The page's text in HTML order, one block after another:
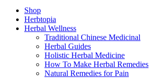
Shop
Herbtopia
Herbal Wellness
Traditional Chinese Medicinal
Herbal Guides
Holistic Herbal Medicine
How To Make Herbal Remedies
Natural Remedies for Pain